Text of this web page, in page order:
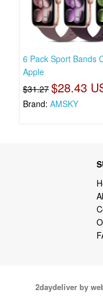
6 Pack Sport Bands
Apple
$31.27 $28.43
Brand:AMSKY
2daydeliver by